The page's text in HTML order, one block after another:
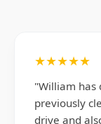
★★★★★
"William has
previously
drive and